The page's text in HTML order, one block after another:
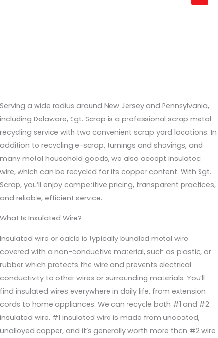
Serving a wide radius around New Jersey and Pennsylvania,
including Delaware, Sgt. Scrap is a professional scrap metal
recycling service with two convenient scrap yard locations. In
addition to recycling e-scrap, turnings and shavings, and
many metal household goods, we also accept insulated
wire, which can be recycled for its copper content. With Sgt.
Scrap, you’ll enjoy competitive pricing, transparent practices,
and reliable, efficient service.
What Is Insulated Wire?
Insulated wire or cable is typically bundled metal wire
covered with a non-conductive material, such as plastic, or
rubber which protects the wire and prevents electrical
conductivity to other wires or surrounding materials. You’ll
find insulated wires everywhere in daily life, from extension
cords to home appliances. We can recycle both #1 and #2
insulated wire. #1 insulated wire is made from uncoated,
unalloyed copper, and it’s generally worth more than #2 wire